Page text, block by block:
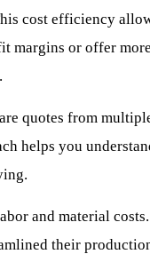
cost efficiency
margins or offer
quotes from
helps you
and material
their